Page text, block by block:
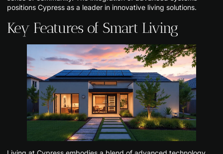
positions Cypress as a leader in innovative living solutions.
Key Features of Smart Living